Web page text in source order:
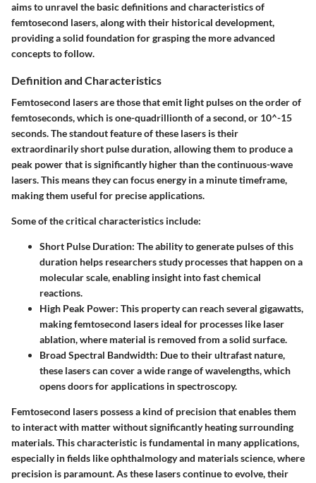
aims to unravel the basic definitions and characteristics of
femtosecond lasers, along with their historical development,
providing a solid foundation for grasping the more advanced
concepts to follow.
Definition and Characteristics
Femtosecond lasers are those that emit light pulses on the order of
femtoseconds, which is one-quadrillionth of a second, or 10^-15
seconds. The standout feature of these lasers is their
extraordinarily short pulse duration, allowing them to produce a
peak power that is significantly higher than the continuous-wave
lasers. This means they can focus energy in a minute timeframe,
making them useful for precise applications.
Some of the critical characteristics include:
Short Pulse Duration: The ability to generate pulses of this
duration helps researchers study processes that happen on a
molecular scale, enabling insight into fast chemical
reactions.
High Peak Power: This property can reach several gigawatts,
making femtosecond lasers ideal for processes like laser
ablation, where material is removed from a solid surface.
Broad Spectral Bandwidth: Due to their ultrafast nature,
these lasers can cover a wide range of wavelengths, which
opens doors for applications in spectroscopy.
Femtosecond lasers possess a kind of precision that enables them
to interact with matter without significantly heating surrounding
materials. This characteristic is fundamental in many applications,
especially in fields like ophthalmology and materials science, where
precision is paramount. As these lasers continue to evolve, their